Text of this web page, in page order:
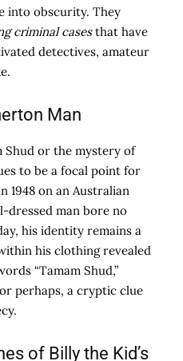
into obscurity. They
criminal casesthat have
detectives, amateur
Man
Shud or the mystery of
to be a focal point for
1948 on an Australian
dressed man bore no
his identity remains a
his clothing revealed
“Tamam Shud,”
perhaps, a cryptic clue
of Billy the Kid’s